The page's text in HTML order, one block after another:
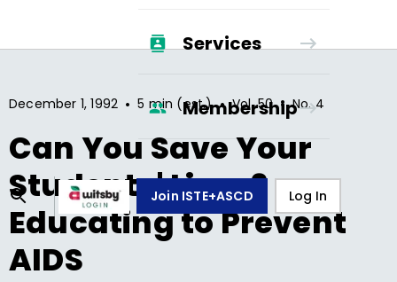
Services
Membership
Join ISTE+ASCD Log In
December 1, 1992 • 5 min (est.) • Vol.50 • No.4
Can You Save Your
Students' Lives?
Educating to Prevent
AIDS